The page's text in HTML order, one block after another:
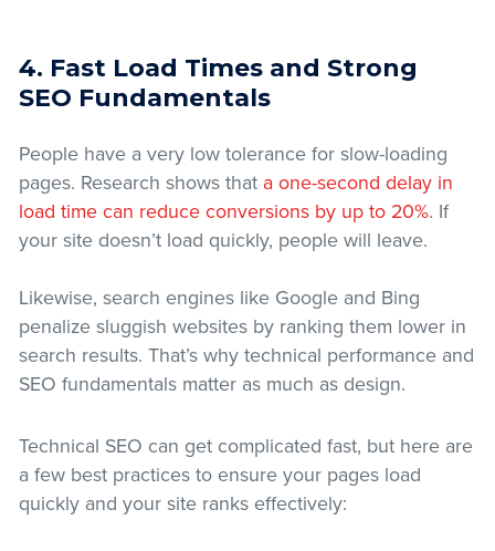
4. Fast Load Times and Strong
SEO Fundamentals
People have a very low tolerance for slow-loading
pages. Research shows that a one-second delay in
load time can reduce conversions by up to 20%. If
your site doesn’t load quickly, people will leave.
Likewise, search engines like Google and Bing
penalize sluggish websites by ranking them lower in
search results. That’s why technical performance and
SEO fundamentals matter as much as design.
Technical SEO can get complicated fast, but here are
a few best practices to ensure your pages load
quickly and your site ranks effectively: